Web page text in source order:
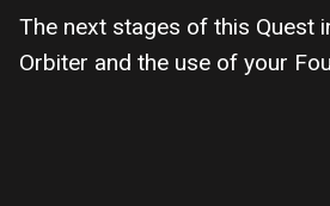
The next stages of this Quest
Orbiter and the use of your